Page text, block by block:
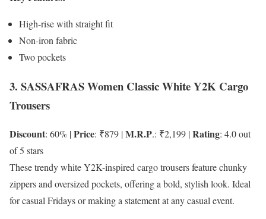
High-rise with straight fit
Non-iron fabric
Two pockets
3. SASSAFRAS Women Classic White Y2K Cargo
Trousers
Discount: 60% |Price: ₹879 |M.R.P.: ₹2,199 |Rating: 4.0 out
of 5 stars
These trendy white Y2K-inspired cargo trousers feature chunky
zippers and oversized pockets, offering a bold, stylish look. Ideal
for casual Fridays or making a statement at any casual event.